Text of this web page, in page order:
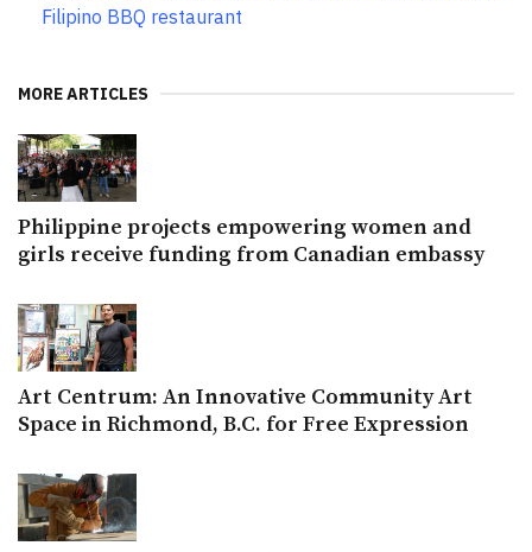
Filipino BBQ restaurant
MORE ARTICLES
Philippine projects empowering women and
girls receive funding from Canadian embassy
Art Centrum: An Innovative Community Art
Space in Richmond, B.C. for Free Expression